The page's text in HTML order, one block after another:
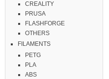
CREALITY
PRUSA
FLASHFORGE
OTHERS
FILAMENTS
PETG
PLA
ABS